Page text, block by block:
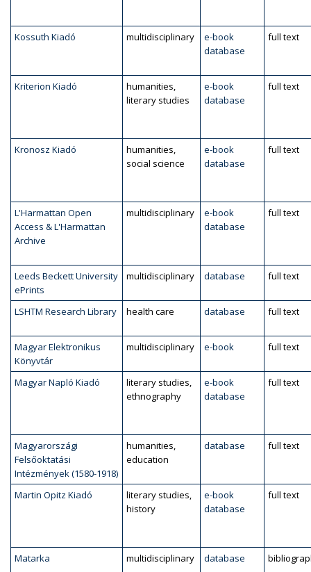
Kossuth Kiadó multidisciplinary
e-book
database
full text
Kriterion Kiadó
humanities,
literary studies
e-book
database
full text
Kronosz Kiadó
humanities,
social science
e-book
database
full text
L'Harmattan Open
Access & L'Harmattan
Archive
multidisciplinary
e-book
database
full text
Leeds Beckett University
ePrints
multidisciplinary database full text
LSHTM Research Library health care database full text
Magyar Elektronikus
Könyvtár
multidisciplinary e-book full text
Magyar Napló Kiadó
literary studies,
ethnography
e-book
database
full text
Magyarországi
Felsőoktatási
Intézmények (1580-1918)
humanities,
education
database full text
Martin Opitz Kiadó
literary studies,
history
e-book
database
full text
Matarka multidisciplinary database